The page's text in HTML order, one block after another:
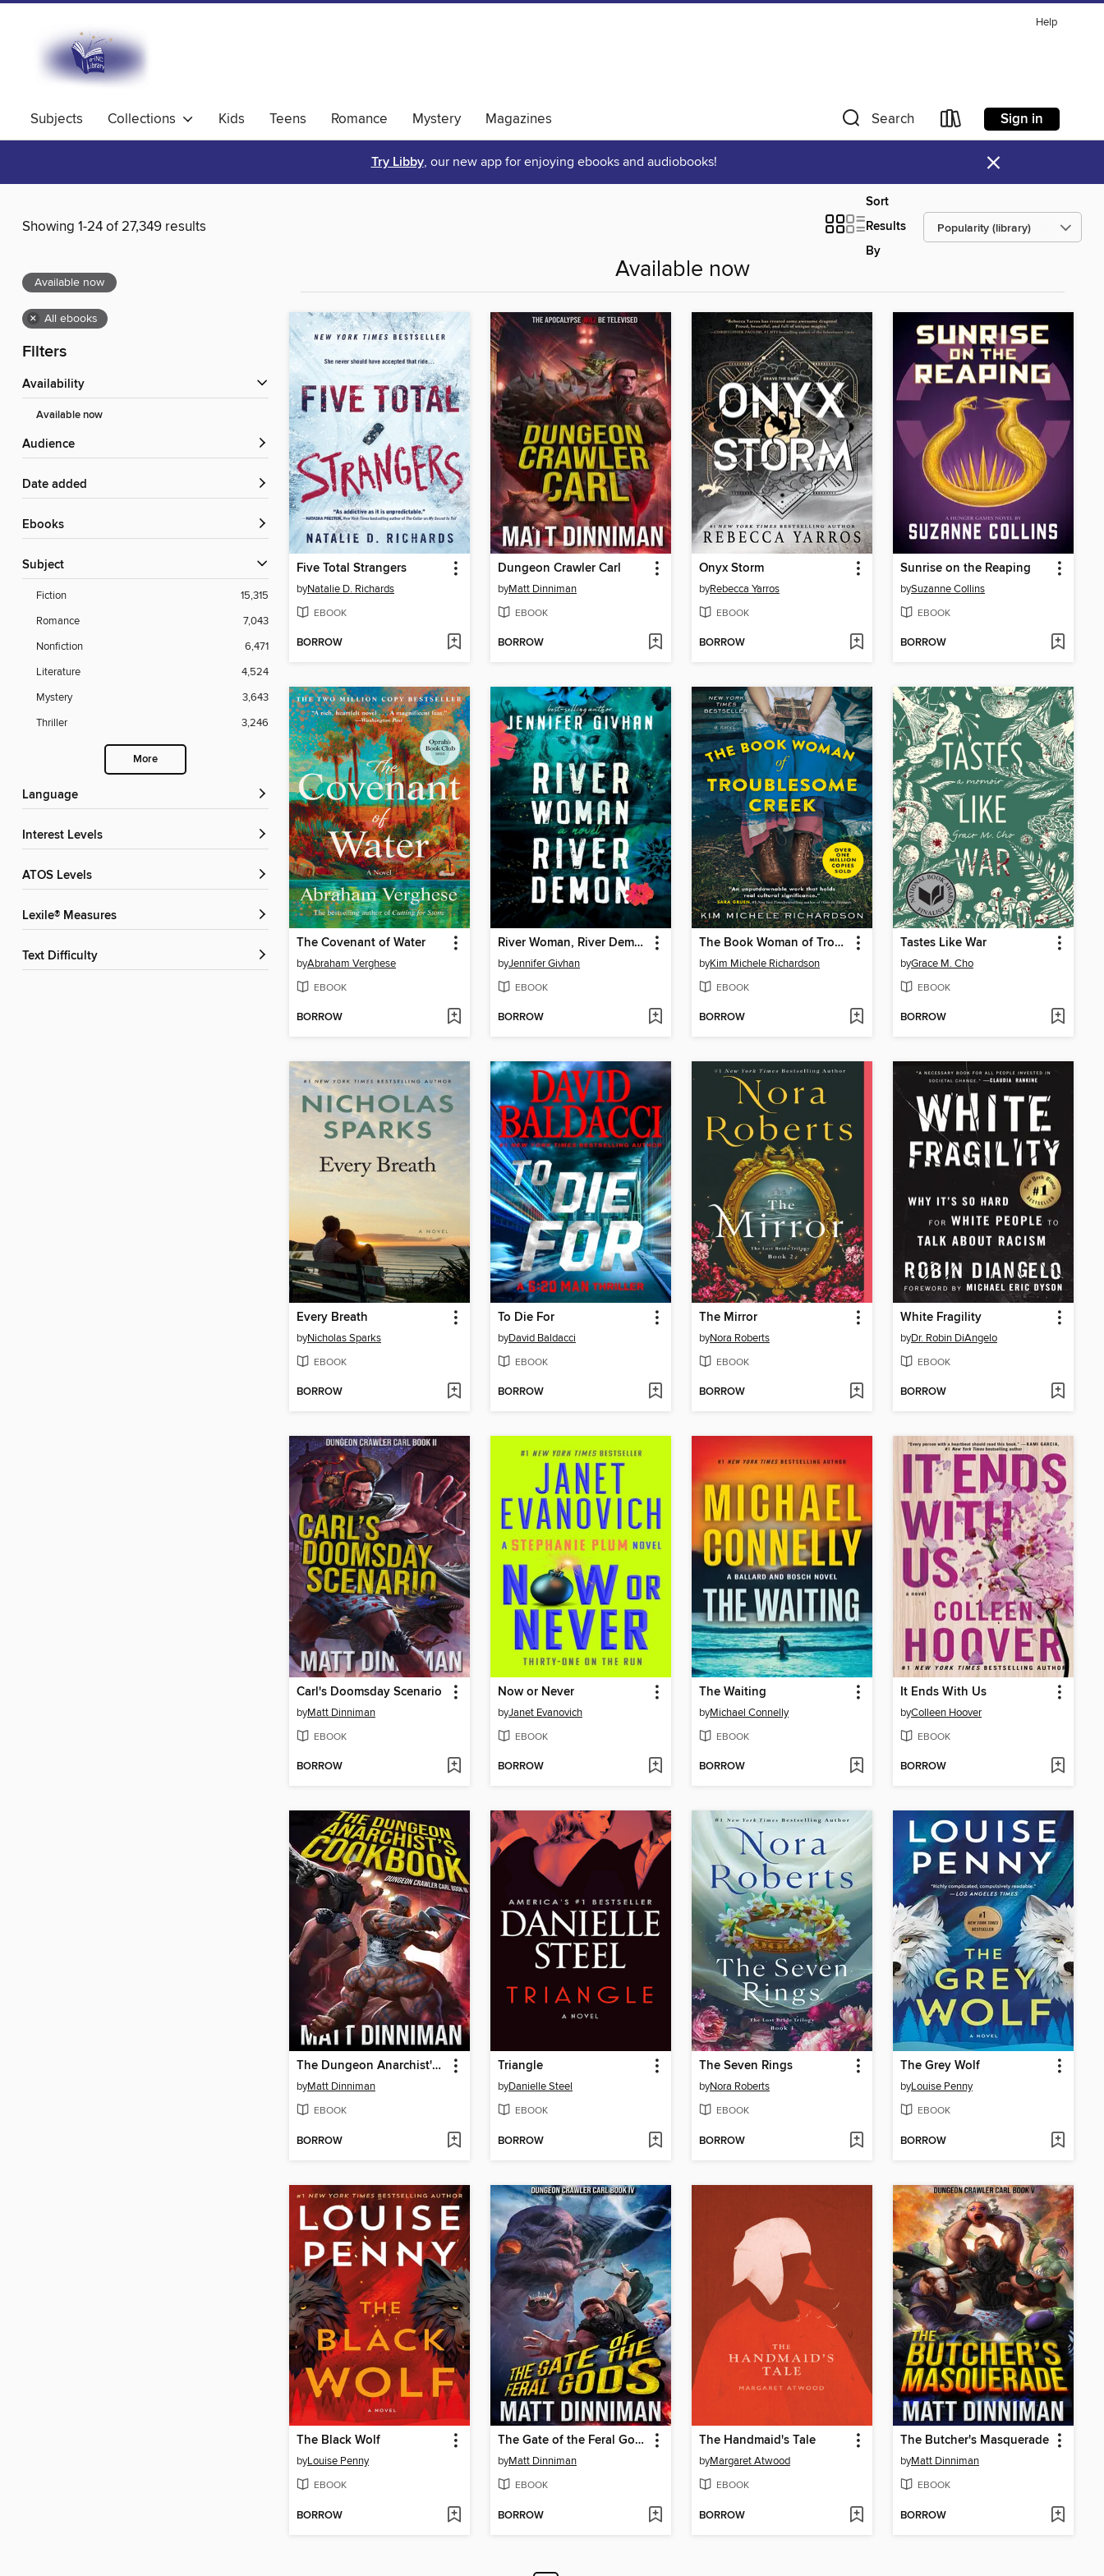
Help
Subjects Collections Kids Teens Romance Mystery Magazines Search Sign in
Try Libby, our new app for enjoying ebooks and audiobooks! ×
Showing 1-24 of 27,349 results
Sort
Results
By
Available now
× All ebooks
Filters
Availability
Available now
Audience
Date added
ebooks
Subject
Fiction
15,315
Romance
7,043
Nonfiction
6,471
Literature
4,524
Mystery
3,643
Thriller
3,246
More
Language
Interest Levels
ATOS Levels
Lexile® Measures
Text Difficulty
Available now
Five Total Strangers
byNatalie D. Richards
EBOOK
BORROW
Dungeon Crawler Carl
byMatt Dinniman
EBOOK
BORROW
Onyx Storm
byRebecca Yarros
EBOOK
BORROW
Sunrise on the Reaping
bySuzanne Collins
EBOOK
BORROW
The Covenant of Water
byAbraham Verghese
EBOOK
BORROW
River Woman, River Demon
byJennifer Givhan
EBOOK
BORROW
The Book Woman of Troublesome Creek
byKim Michele Richardson
EBOOK
BORROW
Tastes Like War
byGrace M. Cho
EBOOK
BORROW
Every Breath
byNicholas Sparks
EBOOK
BORROW
To Die For
byDavid Baldacci
EBOOK
BORROW
The Mirror
byNora Roberts
EBOOK
BORROW
White Fragility
byDr. Robin DiAngelo
EBOOK
BORROW
Carl's Doomsday Scenario
byMatt Dinniman
EBOOK
BORROW
Now or Never
byJanet Evanovich
EBOOK
BORROW
The Waiting
byMichael Connelly
EBOOK
BORROW
It Ends With Us
byColleen Hoover
EBOOK
BORROW
The Dungeon Anarchist's Cookbook
byMatt Dinniman
EBOOK
BORROW
Triangle
byDanielle Steel
EBOOK
BORROW
The Seven Rings
byNora Roberts
EBOOK
BORROW
The Grey Wolf
byLouise Penny
EBOOK
BORROW
The Black Wolf
byLouise Penny
EBOOK
BORROW
The Gate of the Feral Gods
byMatt Dinniman
EBOOK
BORROW
The Handmaid's Tale
byMargaret Atwood
EBOOK
BORROW
The Butcher's Masquerade
byMatt Dinniman
EBOOK
BORROW